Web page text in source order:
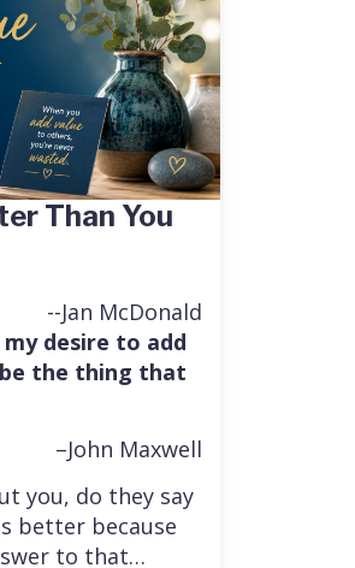
Than You
--Jan McDonald
desire to add
the thing that
–John Maxwell
you, do they say
better because
to that